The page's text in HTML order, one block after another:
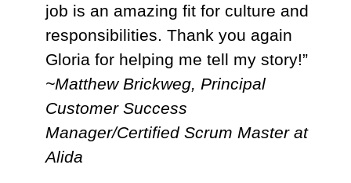
job is an amazing fit for culture and
responsibilities. Thank you again
Gloria for helping me tell my story!”
~Matthew Brickweg, Principal
Customer Success
Manager/Certified Scrum Master at
Alida